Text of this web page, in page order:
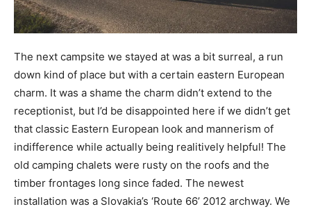
The next campsite we stayed at was a bit surreal, a run
down kind of place but with a certain eastern European
charm. It was a shame the charm didn’t extend to the
receptionist, but I’d be disappointed here if we didn’t get
that classic Eastern European look and mannerism of
indifference while actually being realitively helpful! The
old camping chalets were rusty on the roofs and the
timber frontages long since faded. The newest
installation was a Slovakia’s ‘Route 66’ 2012 archway. We